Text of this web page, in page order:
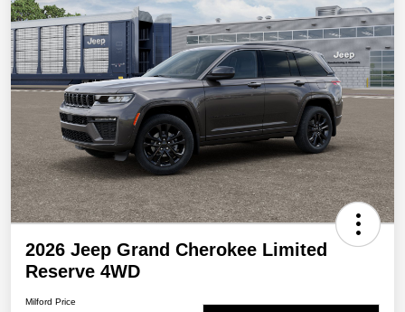
2026 Jeep Grand Cherokee Limited
Reserve 4WD
Milford Price